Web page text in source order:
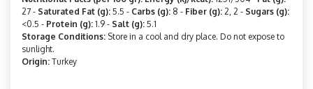
27 - Saturated Fat (g): 5.5 - Carbs (g): 8 - Fiber (g): 2, 2 - Sugars (g):
<0.5 - Protein (g): 1.9 - Salt (g): 5.1
Storage Conditions: Store in a cool and dry place. Do not expose to
sunlight.
Origin: Turkey